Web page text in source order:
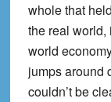
whole that
the real world,
world
jumps around
couldn’t be